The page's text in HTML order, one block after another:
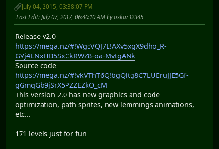
July 04, 2015, 03:38:07 PM
Last Edit: July 07, 2017, 06:40:10 AM by oskar12345
Release v2.0
https://mega.nz/#!WgcVQJ7L!AXv5xgX9dho_R-
GVj4LNxHB5SxCkRWZ8-oa-MvtgANk
Source code
https://mega.nz/#!vkVThT6Q!bgQltg8C7LUEruJJE5Gf-
gGmqGb9jSrX5PZZEZkO_cM
This version 2.0 has new graphics and code
optimization, path sprites, new lemmings animations,
etc. ..
171 levels just for fun